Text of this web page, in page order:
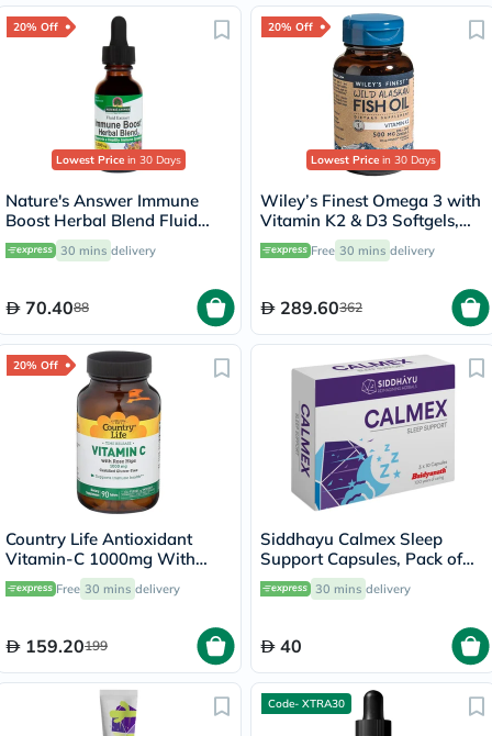
20% Off
Lowest Price in 30 Days
Nature's Answer Immune
Boost Herbal Blend Fluid
Extract Drops 30ml
30 mins delivery
70.4088
20% Off
Lowest Price in 30 Days
Wiley’s Finest Omega 3 with
Vitamin K2 & D3 Softgels,
Pack of 60's
Free 30 mins delivery
289.60362
20% Off
Country Life Antioxidant
Vitamin-C 1000mg With
Rose Hips Tablets For
Immune Support, Pack of
Free 30 mins delivery
159.20199
Siddhayu Calmex Sleep
Support Capsules, Pack of
30's
30 mins delivery
40
Code- XTRA30